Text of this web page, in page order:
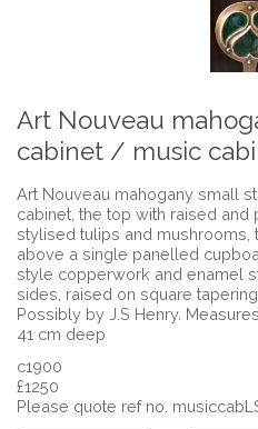
Art Nouveau
cabinet / music
Art Nouveau mahogany small
cabinet, the top with raised and
stylised tulips and
above a single panelled
style copperwork and enamel
sides, raised on square
Possibly by J.S Henry.
41 cm deep
c1900
£1250
Please quote ref no.